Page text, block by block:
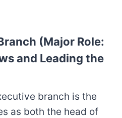
(Major Role:
and Leading the
branch is the
as both the head of